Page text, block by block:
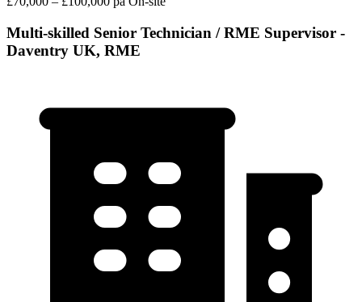
Multi-skilled Senior Technician / RME Supervisor -
Daventry UK, RME